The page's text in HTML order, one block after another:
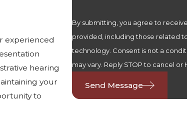
experienced
hearing
your
to
By submitting, you agree to
provided, including those related
technology. Consent is not a condition of purchase. Msg & data rates may apply. Msg frequency
may vary. Reply STOP to cancel or
Send Message